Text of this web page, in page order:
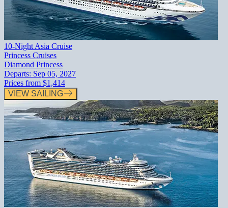
10-Night Asia Cruise
Princess Cruises
Diamond Princess
Departs: Sep 05, 2027
Prices from $1,414
VIEW SAILING